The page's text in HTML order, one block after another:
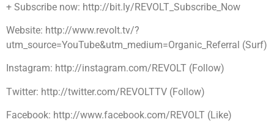
+ Subscribe now: http://bit.ly/REVOLT_Subscribe_Now
Website: http://www.revolt.tv/?
utm_source=YouTube&utm_medium=Organic_Referral (Surf)
Instagram: http://instagram.com/REVOLT (Follow)
Twitter: http://twitter.com/REVOLTTV (Follow)
Facebook: http://www.facebook.com/REVOLT (Like)